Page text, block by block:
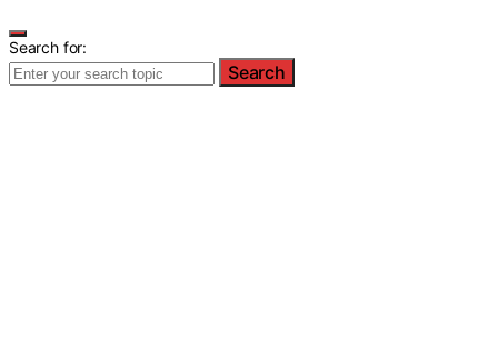
Search for:
Search